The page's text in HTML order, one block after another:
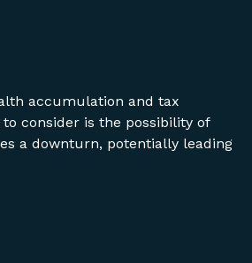
accumulation and tax
consider is the possibility of
a downturn, potentially leading